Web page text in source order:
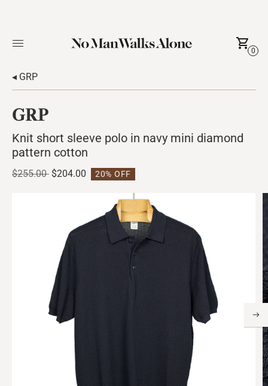
0
◂ GRP
GRP
Knit short sleeve polo in navy mini diamond
pattern cotton
$255.00Regular
$204.00 20% OFF